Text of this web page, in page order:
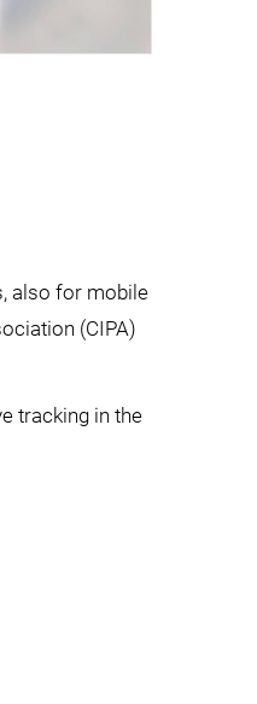
also for mobile
(CIPA)
tracking in the